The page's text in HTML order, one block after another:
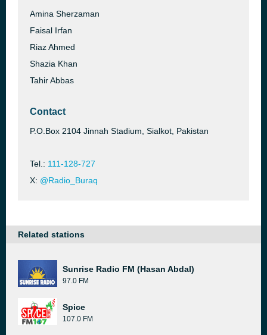
Amina Sherzaman
Faisal Irfan
Riaz Ahmed
Shazia Khan
Tahir Abbas
Contact
P.O.Box 2104 Jinnah Stadium, Sialkot, Pakistan
Tel.: 111-128-727
X: @Radio_Buraq
Related stations
Sunrise Radio FM (Hasan Abdal)
97.0 FM
Spice
107.0 FM